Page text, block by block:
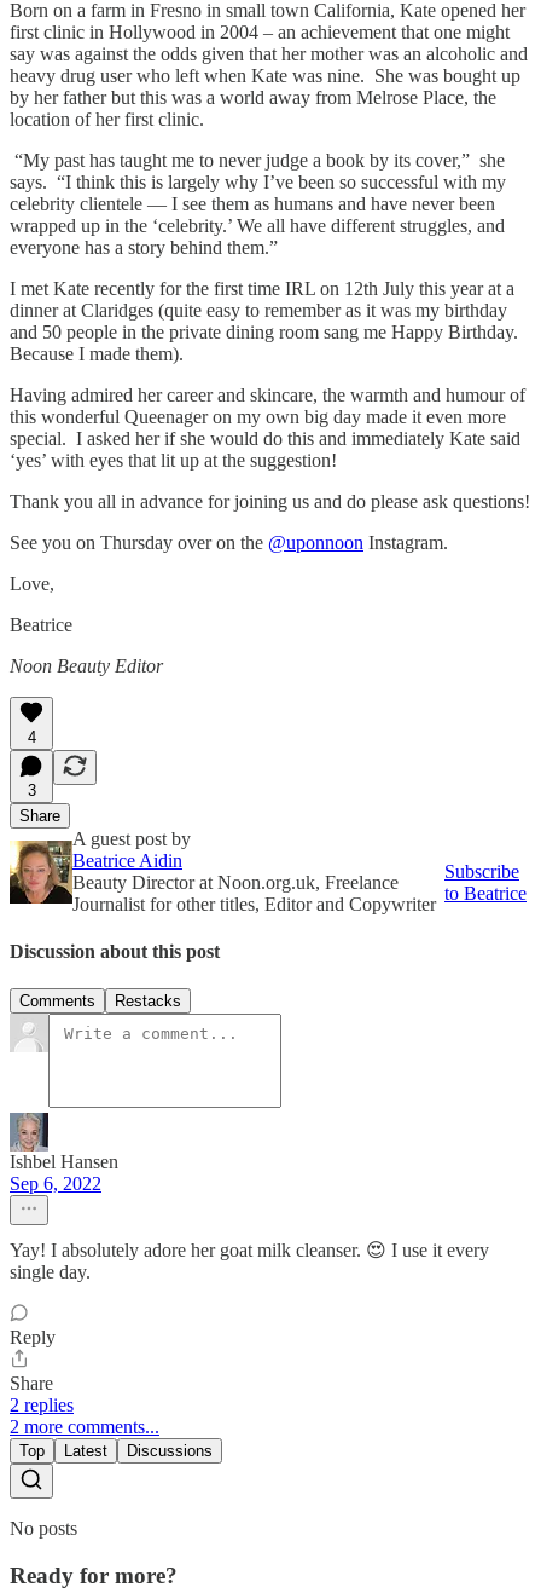
Born on a farm in Fresno in small town California, Kate opened her
first clinic in Hollywood in 2004 – an achievement that one might
say was against the odds given that her mother was an alcoholic and
heavy drug user who left when Kate was nine. She was bought up
by her father but this was a world away from Melrose Place, the
location of her first clinic.
“My past has taught me to never judge a book by its cover,” she
says. “I think this is largely why I’ve been so successful with my
celebrity clientele — I see them as humans and have never been
wrapped up in the ‘celebrity.’ We all have different struggles, and
everyone has a story behind them.”
I met Kate recently for the first time IRL on 12th July this year at a
dinner at Claridges (quite easy to remember as it was my birthday
and 50 people in the private dining room sang me Happy Birthday.
Because I made them).
Having admired her career and skincare, the warmth and humour of
this wonderful Queenager on my own big day made it even more
special. I asked her if she would do this and immediately Kate said
‘yes’ with eyes that lit up at the suggestion!
Thank you all in advance for joining us and do please ask questions!
See you on Thursday over on the @uponnoon Instagram.
Love,
Beatrice
Noon Beauty Editor
4
3
Share
A guest post by
Beatrice Aidin
Beauty Director at Noon.org.uk, Freelance
Journalist for other titles, Editor and Copywriter
Subscribe
to Beatrice
Discussion about this post
Comments Restacks
Ishbel Hansen
Sep 6, 2022
Yay! I absolutely adore her goat milk cleanser. 😍 I use it every
single day.
Reply
Share
2 replies
2 more comments...
Top Latest Discussions
No posts
Ready for more?